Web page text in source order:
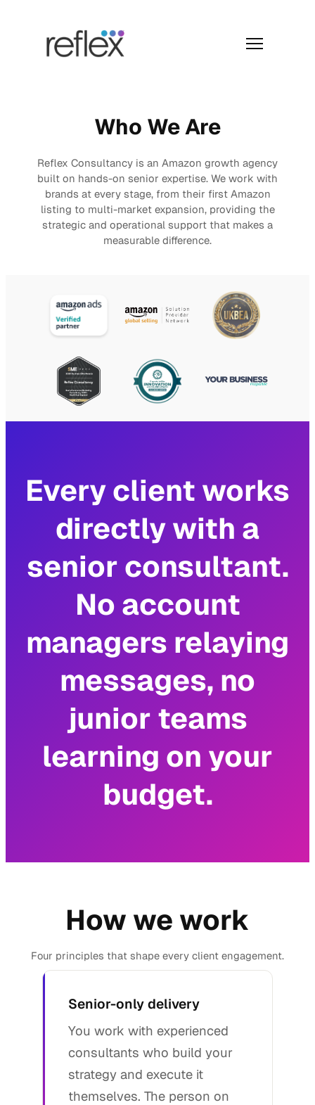
Menu
Who We Are
Reflex Consultancy is an Amazon growth agency
built on hands-on senior expertise. We work with
brands at every stage, from their first Amazon
listing to multi-market expansion, providing the
strategic and operational support that makes a
measurable difference.
Every client works
directly with a
senior consultant.
No account
managers relaying
messages, no
junior teams
learning on your
budget.
How we work
Four principles that shape every client engagement.
Senior-only delivery
You work with experienced
consultants who build your
strategy and execute it
themselves. The person on